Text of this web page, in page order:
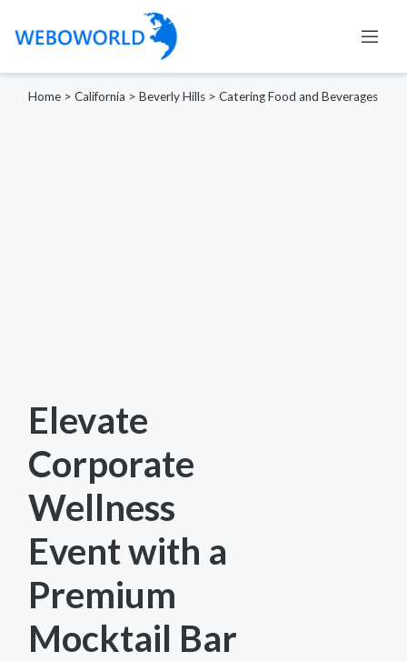
Home > California > Beverly Hills > Catering Food and Beverages
Elevate
Corporate
Wellness
Event with a
Premium
Mocktail Bar